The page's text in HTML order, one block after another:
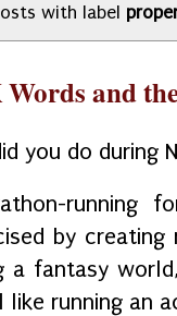
with label
and
you do during
running
by
a fantasy
like running an